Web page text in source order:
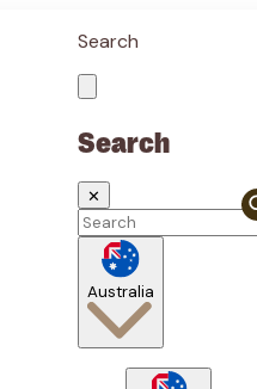
Search
Search
✕
Australia